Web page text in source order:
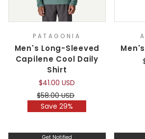
PATAGONIA
Men's Long-Sleeved
Capilene Cool Daily
Shirt
$41.00 USD
Regular
price
$58.00 USD
Save 29%
Get Notified